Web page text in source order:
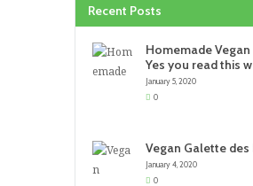
Recent Posts
Homemade
Yes you read this
January 5, 2020
0
Vegan Galette des
January 4, 2020
0